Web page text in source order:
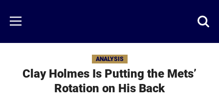
main
content
Menu
ANALYSIS
Clay Holmes Is Putting the Mets’
Rotation on His Back